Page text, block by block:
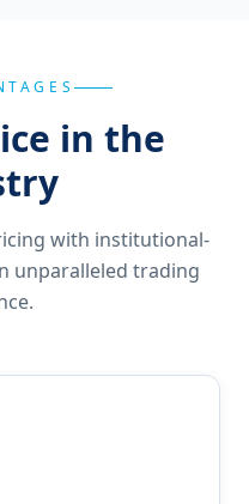
in the
with institutional-
unparalleled trading